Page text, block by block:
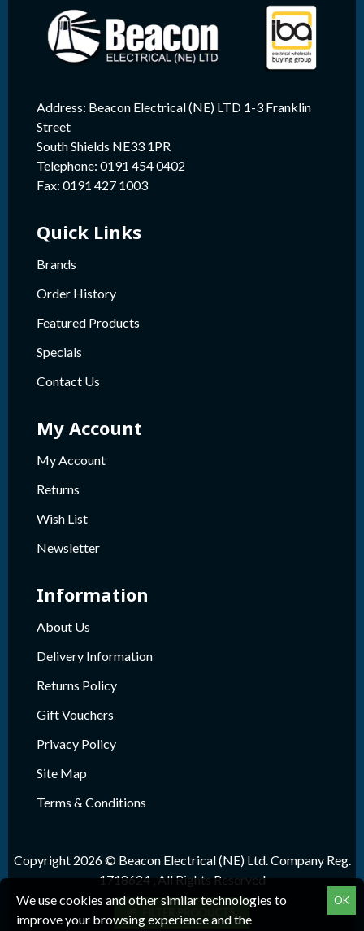
Address: Beacon Electrical (NE) LTD 1-3 Franklin
Street
South Shields NE33 1PR
Telephone: 0191 454 0402
Fax: 0191 427 1003
Quick Links
Brands
Order History
Featured Products
Specials
Contact Us
My Account
My Account
Returns
Wish List
Newsletter
Information
About Us
Delivery Information
Returns Policy
Gift Vouchers
Privacy Policy
Site Map
Terms & Conditions
Copyright 2026 © Beacon Electrical (NE) Ltd. Company Reg.
1718624 , All Rights Reserved
OK
We use cookies and other similar technologies to
improve your browsing experience and the